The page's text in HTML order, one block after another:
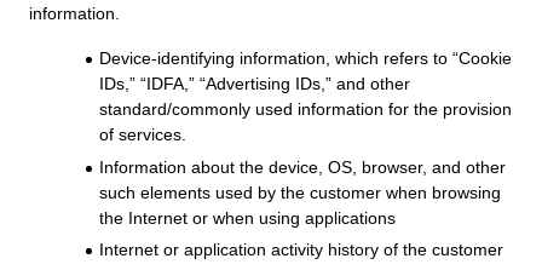
information.
Device-identifying information, which refers to “Cookie
IDs,” “IDFA,” “Advertising IDs,” and other
standard/commonly used information for the provision
of services.
Information about the device, OS, browser, and other
such elements used by the customer when browsing
the Internet or when using applications
Internet or application activity history of the customer